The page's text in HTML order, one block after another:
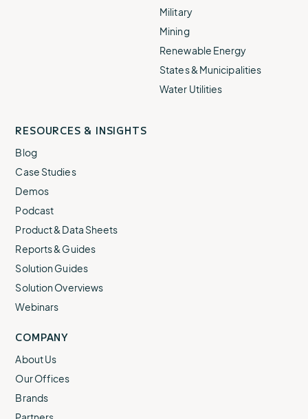
Military
Mining
Renewable Energy
States & Municipalities
Water Utilities
RESOURCES & INSIGHTS
Blog
Case Studies
Demos
Podcast
Product & Data Sheets
Reports & Guides
Solution Guides
Solution Overviews
Webinars
COMPANY
About Us
Our Offices
Brands